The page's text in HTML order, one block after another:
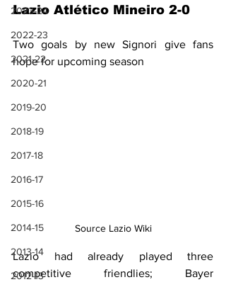
2023-24
2022-23
2021-22
2020-21
2019-20
2018-19
2017-18
2016-17
2015-16
2014-15
2013-14
2012-13
Lazio Atlético Mineiro 2-0
Two goals by new Signori give fans
hope for upcoming season
Source Lazio Wiki
Lazio had already played three
competitive friendlies; Bayer